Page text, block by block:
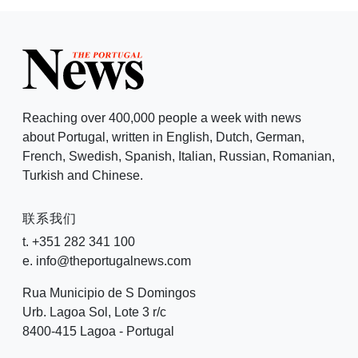
Reaching over 400,000 people a week with news
about Portugal, written in English, Dutch, German,
French, Swedish, Spanish, Italian, Russian, Romanian,
Turkish and Chinese.
联系我们
t. +351 282 341 100
e. info@theportugalnews.com
Rua Municipio de S Domingos
Urb. Lagoa Sol, Lote 3 r/c
8400-415 Lagoa - Portugal